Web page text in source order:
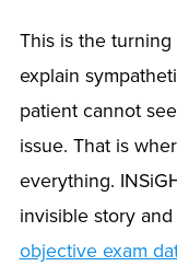
This is the
explain
patient cannot
issue. That is
everything.
invisible story
objective exam